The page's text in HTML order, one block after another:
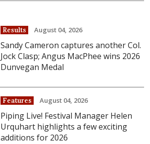
Results August 04, 2026
Sandy Cameron captures another Col.
Jock Clasp; Angus MacPhee wins 2026
Dunvegan Medal
Features August 04, 2026
Piping Live! Festival Manager Helen
Urquhart highlights a few exciting
additions for 2026